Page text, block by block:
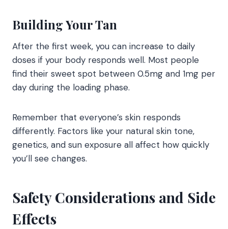
Building Your Tan
After the first week, you can increase to daily
doses if your body responds well. Most people
find their sweet spot between 0.5mg and 1mg per
day during the loading phase.
Remember that everyone’s skin responds
differently. Factors like your natural skin tone,
genetics, and sun exposure all affect how quickly
you’ll see changes.
Safety Considerations and Side
Effects